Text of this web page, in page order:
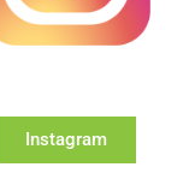
Instagram